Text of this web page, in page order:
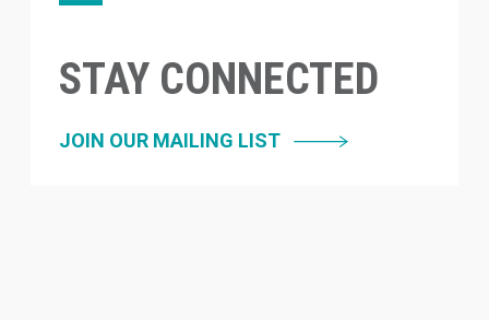
STAY CONNECTED
JOIN OUR MAILING LIST